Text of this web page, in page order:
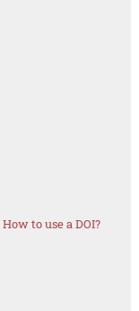
How to use a DOI?